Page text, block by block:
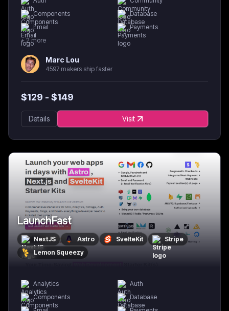
Components
Database
Email
Payments
+ 2 more
Marc Lou
4597 makers ship faster
$129 - $149
Details Visit
LaunchFast
NextJS Astro SvelteKit
Stripe
Lemon Squeezy
Analytics
Auth
Components
Database